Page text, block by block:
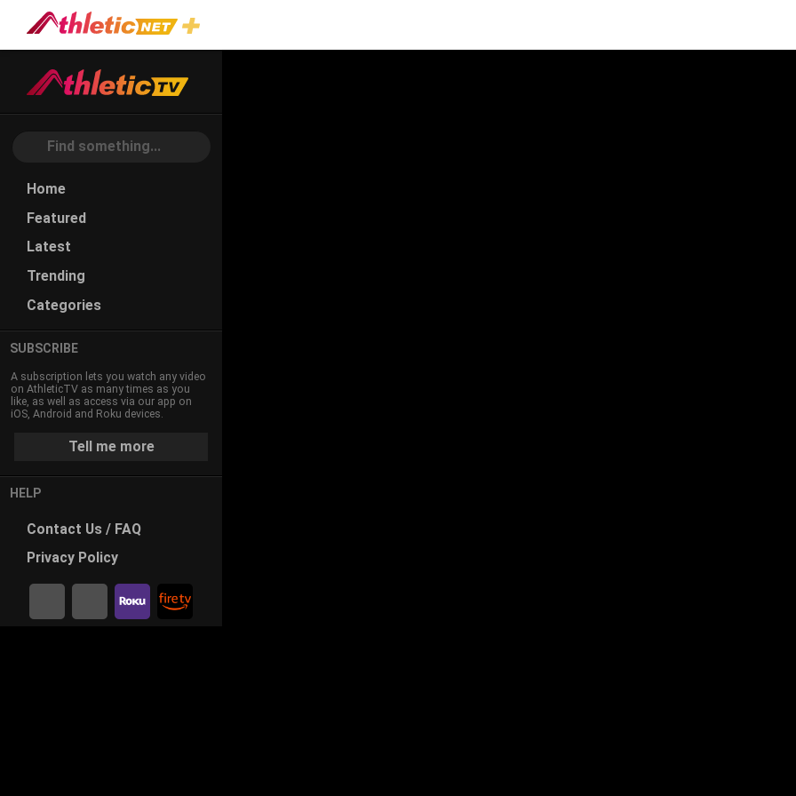
Home
Featured
Latest
Trending
Categories
SUBSCRIBE
A subscription lets you watch any video
on AthleticTV as many times as you
like, as well as access via our app on
iOS, Android and Roku devices.
Tell me more
HELP
Contact Us / FAQ
PrivacyPolicy